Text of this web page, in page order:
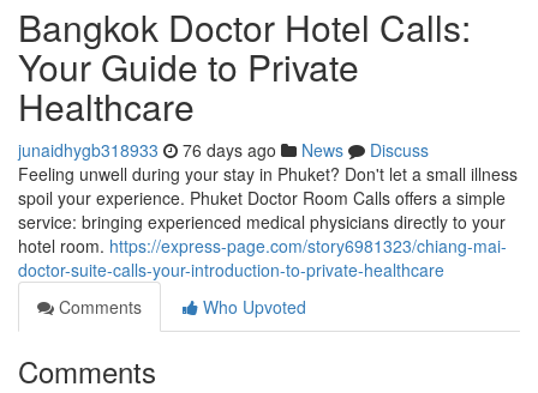
Bangkok Doctor Hotel Calls:
Your Guide to Private
Healthcare
junaidhygb318933 76 days ago News
Discuss
Feeling unwell during your stay in Phuket? Don't let a small illness
spoil your experience. Phuket Doctor Room Calls offers a simple
service: bringing experienced medical physicians directly to your
hotel room. https://express-page.com/story6981323/chiang-mai-
doctor-suite-calls-your-introduction-to-private-healthcare
Comments
Who Upvoted
Comments